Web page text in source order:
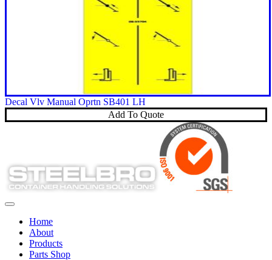
Decal Vlv Manual Oprtn SB401 LH
Add To Quote
Home
About
Products
Parts Shop